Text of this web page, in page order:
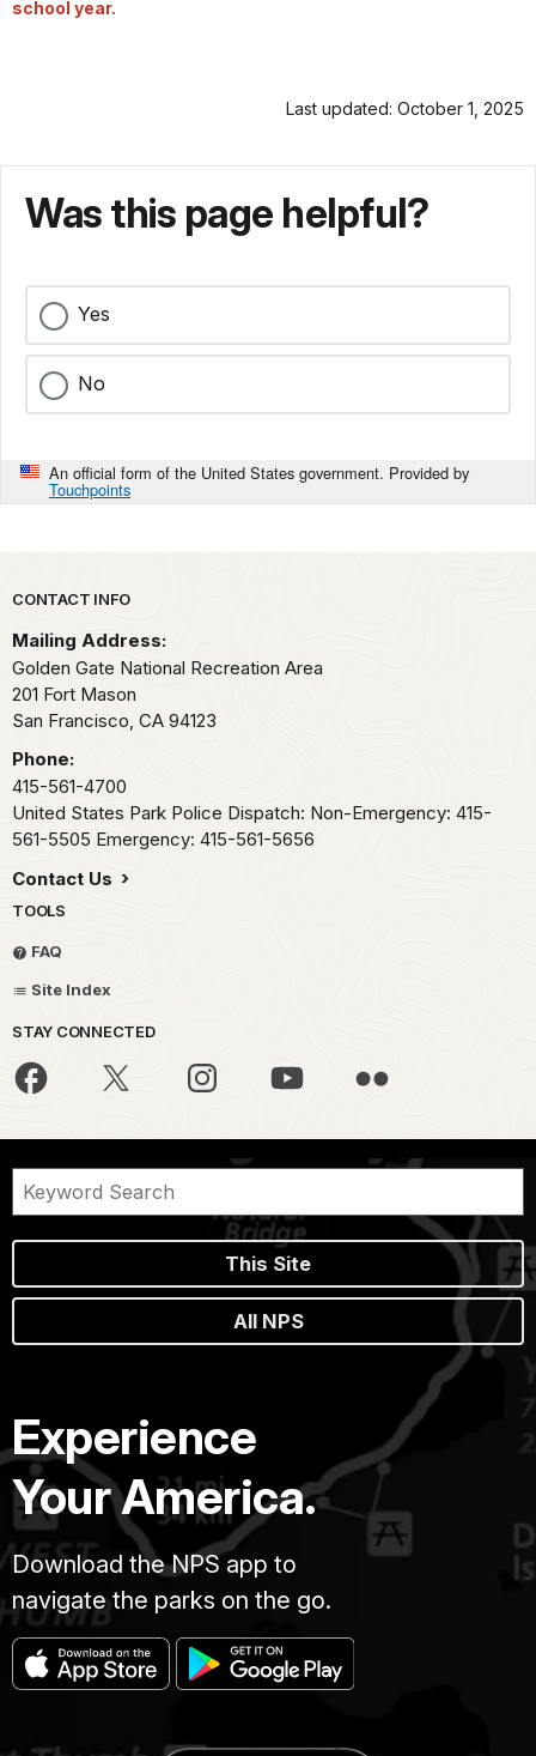
school year.
Last updated: October 1, 2025
Was this page helpful?
Yes
No
An official form of the United States government. Provided by
Touchpoints
Park footer
CONTACT INFO
Mailing Address:
Golden Gate National Recreation Area
201 Fort Mason
San Francisco, CA 94123
Phone:
415-561-4700
United States Park Police Dispatch: Non-Emergency: 415-
561-5505 Emergency: 415-561-5656
Contact Us
TOOLS
FAQ
Site Index
STAY CONNECTED
This Site
All NPS
Experience
Your America.
Download the NPS app to
navigate the parks on the go.